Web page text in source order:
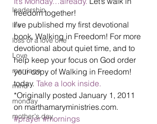
leadership
life
loss of a love one
Love
marriage
mind
monday
mother's day
freedom together!
I’ve published my first devotional
book, Walking in Freedom! For more
devotional about quiet time, and to
help keep your focus on God order
your copy of Walking in Freedom!
today. Take a look inside.
*Originally posted January 1, 2011
on marthamaryministries.com.
#prayer #mornings